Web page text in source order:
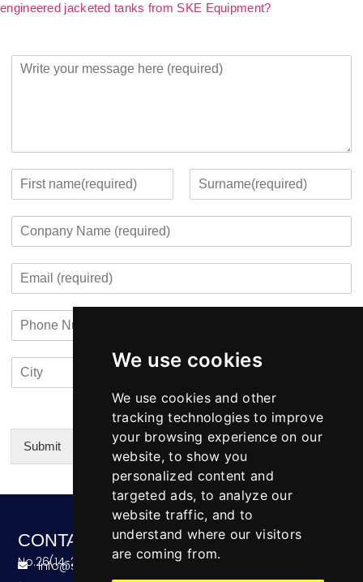
We use cookies
We use cookies and other
tracking technologies to improve
your browsing experience on our
website, to show you
personalized content and
targeted ads, to analyze our
website traffic, and to
understand where our visitors
are coming from.
engineered jacketed tanks from SKE Equipment?
t
t
i
f
i
s
a
t
N
m
e
m
m
e
C
u
n
r
y
Submit
CONTACT
No.26(14-20),Bldg4,Dongfang BC,Ningbo,China
info@skeequipment.com